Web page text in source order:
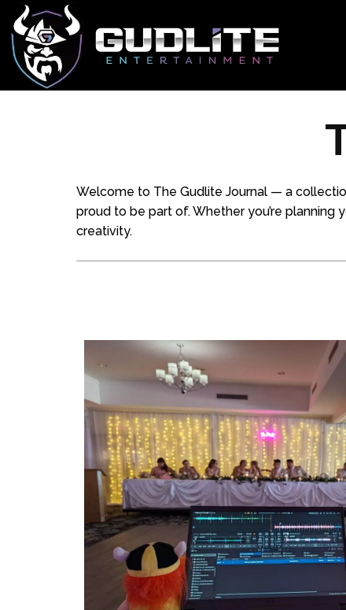
Welcome to The Gudlite Journal — a
proud to be part of. Whether you’re planning
creativity.